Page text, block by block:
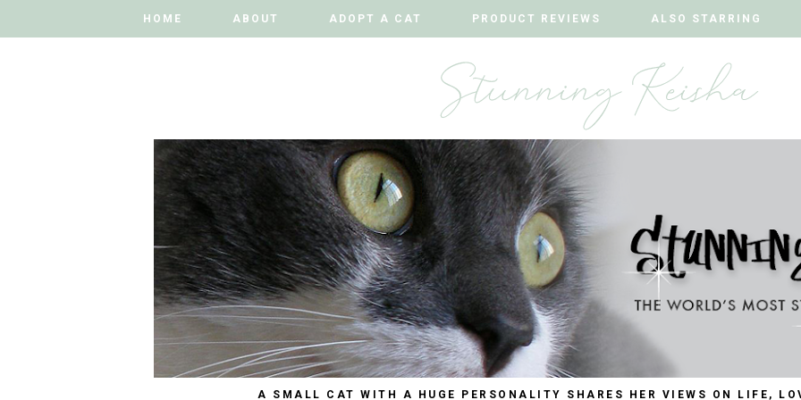
HOME ABOUT ADOPT A CAT PRODUCT REVIEWS ALSO STARRING
HOME ABOUT ADOPT A CAT PRODUCT REVIEWS ALSO STARRING
A SMALL CAT WITH A HUGE PERSONALITY SHARES HER VIEWS ON LIFE,